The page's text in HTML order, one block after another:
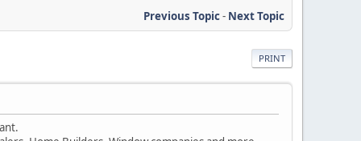
Previous Topic- Next Topic
PRINT